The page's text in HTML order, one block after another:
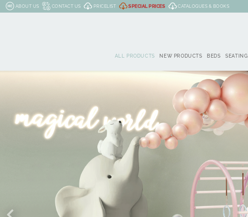
ABOUT US CONTACT US PRICELIST SPECIAL PRICES CATALOGUES & BOOKS
ALL PRODUCTS NEW PRODUCTS BEDS SEATING